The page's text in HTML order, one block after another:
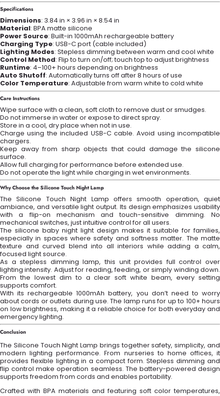
Specifications
Dimensions: 3.84 in × 3.96 in × 8.54 in
Material: BPA matte silicone
Power Source: Built-in 1000mAh rechargeable battery
Charging Type: USB-C port (cable included)
Lighting Modes: Stepless dimming between warm and cool white
Control Method: Flip to turn on/off; touch top to adjust brightness
Runtime: 4–100+ hours depending on brightness
Auto Shutoff: Automatically turns off after 8 hours of use
Color Temperature: Adjustable from warm white to cold white
Care Instructions
Wipe surface with a clean, soft cloth to remove dust or smudges.
Do not immerse in water or expose to direct spray.
Store in a cool, dry place when not in use.
Charge using the included USB-C cable. Avoid using incompatible
chargers.
Keep away from sharp objects that could damage the silicone
surface.
Allow full charging for performance before extended use.
Do not operate the light while charging in wet environments.
Why Choose the Silicone Touch Night Lamp
The Silicone Touch Night Lamp offers smooth operation, quiet
ambiance, and versatile light output. Its design emphasizes usability
with a flip-on mechanism and touch-sensitive dimming. No
mechanical switches, just intuitive control for all users.
The silicone baby night light design makes it suitable for families,
especially in spaces where safety and softness matter. The matte
texture and curved blend into all interiors while adding a calm,
focused light source.
As a stepless dimming lamp, this unit provides full control over
lighting intensity. Adjust for reading, feeding, or simply winding down.
From the lowest dim to a clear soft white beam, every setting
supports comfort.
With its rechargeable 1000mAh battery, you don’t need to worry
about cords or outlets during use. The lamp runs for up to 100+ hours
on low brightness, making it a reliable choice for both everyday and
emergency lighting.
Conclusion
The Silicone Touch Night Lamp brings together safety, simplicity, and
modern lighting performance. From nurseries to home offices, it
provides flexible lighting in a compact form. Stepless dimming and
flip control make operation seamless. The battery-powered design
supports freedom from cords and enables portability.
Crafted with BPA materials and featuring soft color temperatures,